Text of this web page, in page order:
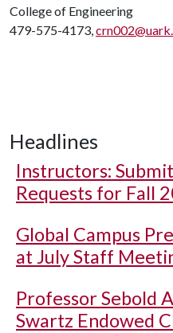
College of Engineering
479-575-4173,
Headlines
Instructors:
Requests for Fall
Global Campus
at July Staff
Professor Sebold
Swartz Endowed